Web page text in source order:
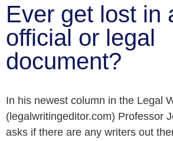
Ever get lost in
official or legal
document?
In his newest column in the Legal
(legalwritingeditor.com) Professor
asks if there are any writers out